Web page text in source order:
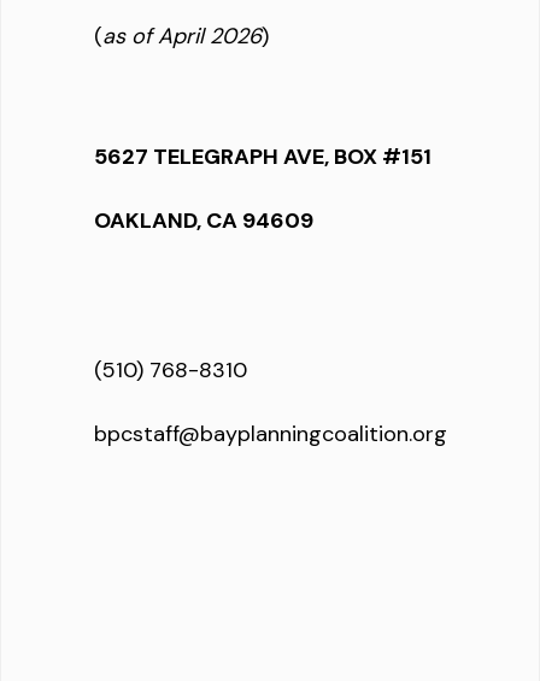
(as of April 2026)
5627 TELEGRAPH AVE, BOX #151
OAKLAND, CA 94609
(510) 768-8310
bpcstaff@bayplanningcoalition.org